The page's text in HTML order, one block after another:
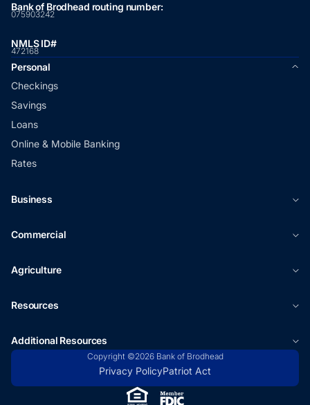
Bank of Brodhead routing number:
075903242
NMLS ID#
472168
Personal
Checkings
Savings
Loans
Online & Mobile Banking
Rates
Business
Commercial
Agriculture
Resources
Additional Resources
Copyright ©2026 Bank of Brodhead
Privacy PolicyPatriot Act